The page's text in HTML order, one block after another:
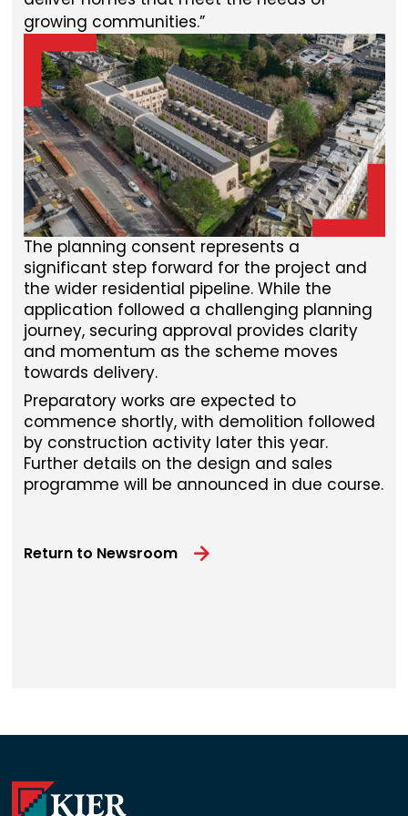
growing communities.
The planning consent represents a
significant step forward for the project and
the wider residential pipeline. While the
application followed a challenging planning
journey, securing approval provides clarity
and momentum as the scheme moves
towards delivery.
Preparatory works are expected to
commence shortly, with demolition followed
by construction activity later this year.
Further details on the design and sales
programme will be announced in due course.
Return to Newsroom